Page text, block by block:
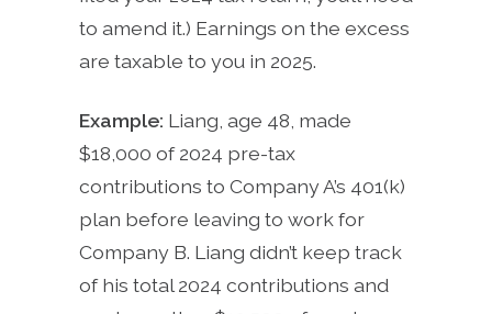
to amend it.) Earnings on the excess
are taxable to you in 2025.
Example: Liang, age 48, made
$18,000 of 2024 pre-tax
contributions to Company A’s 401(k)
plan before leaving to work for
Company B. Liang didn’t keep track
of his total 2024 contributions and